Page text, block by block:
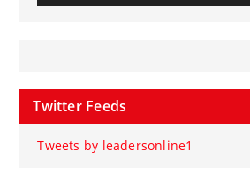
Twitter Feeds
Tweets by leadersonline1